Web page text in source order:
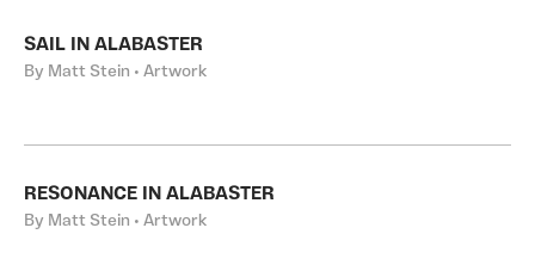
SAIL IN ALABASTER
By Matt Stein • Artwork
RESONANCE IN ALABASTER
By Matt Stein • Artwork